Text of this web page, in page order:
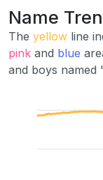
Name
The yellow line
pink and blue
and boys named